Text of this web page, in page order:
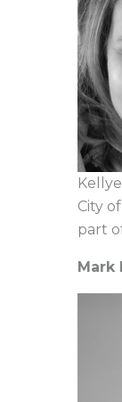
City
part
Mark